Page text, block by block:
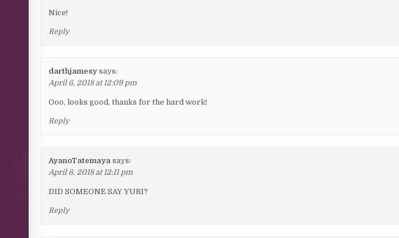
Nice!
Reply
darthjamesy says:
April 6, 2018 at 12:09 pm
Ooo, looks good, thanks for the hard work!
Reply
AyanoTatemaya says:
April 6, 2018 at 12:11 pm
DID SOMEONE SAY YURI?
Reply